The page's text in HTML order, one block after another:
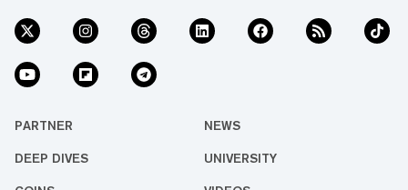
PARTNER NEWS
DEEP DIVES UNIVERSITY